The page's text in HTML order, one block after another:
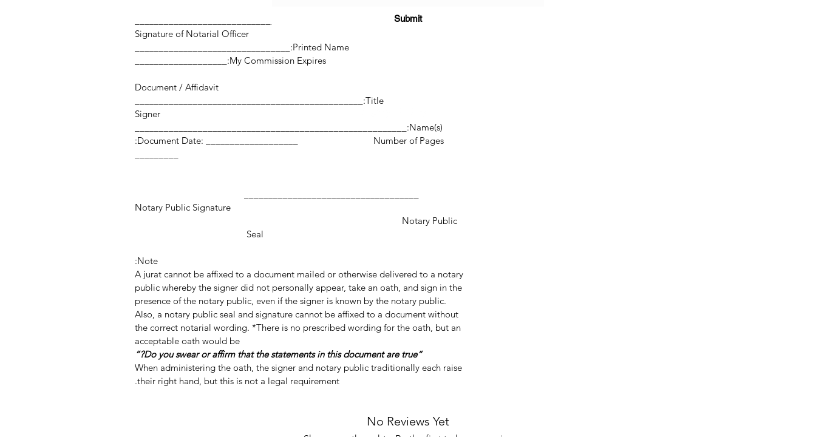
Signature of Notarial Officer
Printed Name:________________________________
My Commission Expires:___________________
Document / Affidavit
Title:_______________________________________________
Signer
Name(s):________________________________________________________
Document Date: ___________________ Number of Pages:
Notary Public Signature
Notary Public
Seal
Note:
A jurat cannot be affixed to a document mailed or otherwise delivered to a notary
public whereby the signer did not personally appear, take an oath, and sign in the
presence of the notary public, even if the signer is known by the notary public.
Also, a notary public seal and signature cannot be affixed to a document without
the correct notarial wording. *There is no prescribed wording for the oath, but an
acceptable oath would be
“Do you swear or affirm that the statements in this document are true?”
When administering the oath, the signer and notary public traditionally each raise
their right hand, but this is not a legal requirement.
No Reviews Yet
Submit